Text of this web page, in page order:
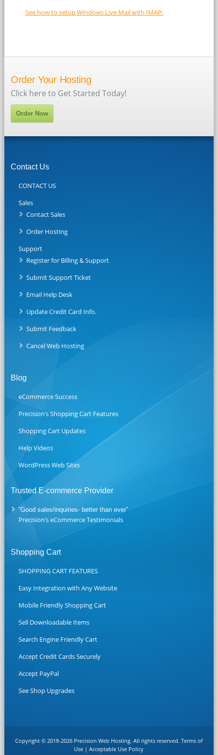
See how to setup Windows Live Mail with IMAP:
Order Your Hosting
Click here to Get Started Today!
Order Now
Contact Us
CONTACT US
Sales
Contact Sales
Order Hosting
Support
Register for Billing & Support
Submit Support Ticket
Email Help Desk
Update Credit Card Info.
Submit Feedback
Cancel Web Hosting
Blog
eCommerce Success
Precision’s Shopping Cart Features
Shopping Cart Updates
Help Videos
WordPress Web Sites
Trusted E-commerce Provider
“Good sales/inquiries- better than ever”
Precision’s eCommerce Testimonials
Shopping Cart
SHOPPING CART FEATURES
Easy Integration with Any Website
Mobile Friendly Shopping Cart
Sell Downloadable Items
Search Engine Friendly Cart
Accept Credit Cards Securely
Accept PayPal
See Shop Upgrades
Copyright © 2018-2026 Precision Web Hosting. All rights reserved. Terms of
Use |Acceptable Use Policy